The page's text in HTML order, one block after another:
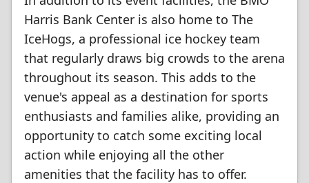
Harris Bank Center is also home to The
IceHogs, a professional ice hockey team
that regularly draws big crowds to the arena
throughout its season. This adds to the
venue's appeal as a destination for sports
enthusiasts and families alike, providing an
opportunity to catch some exciting local
action while enjoying all the other
amenities that the facility has to offer.